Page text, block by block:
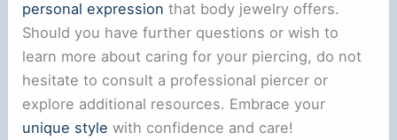
personal expression that body jewelry offers.
Should you have further questions or wish to
learn more about caring for your piercing, do not
hesitate to consult a professional piercer or
explore additional resources. Embrace your
unique style with confidence and care!